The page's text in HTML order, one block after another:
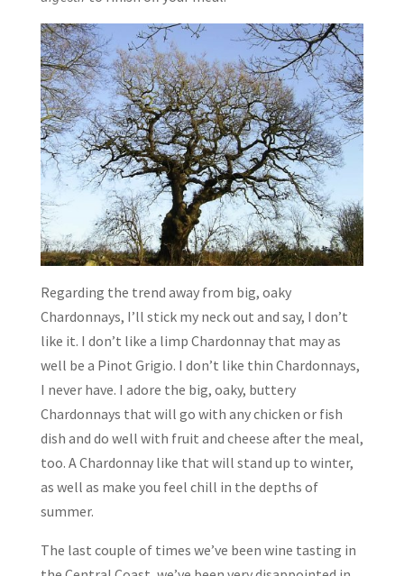
Regarding the trend away from big, oaky
Chardonnays, I’ll stick my neck out and say, I don’t
like it. I don’t like a limp Chardonnay that may as
well be a Pinot Grigio. I don’t like thin Chardonnays,
I never have. I adore the big, oaky, buttery
Chardonnays that will go with any chicken or fish
dish and do well with fruit and cheese after the meal,
too. A Chardonnay like that will stand up to winter,
as well as make you feel chill in the depths of
summer.
The last couple of times we’ve been wine tasting in